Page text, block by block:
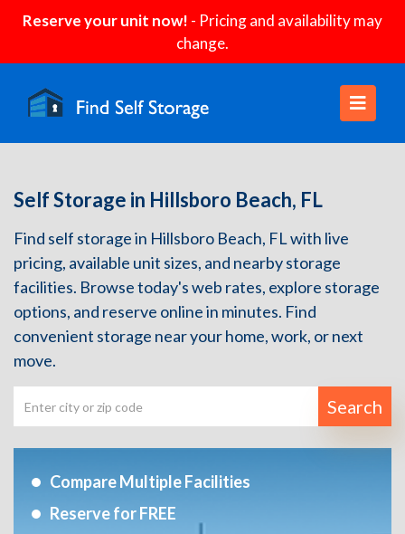
Reserve your unit now! - Pricing and availability may
change.
Self Storage in Hillsboro Beach, FL
Find self storage in Hillsboro Beach, FL with live
pricing, available unit sizes, and nearby storage
facilities. Browse today's web rates, explore storage
options, and reserve online in minutes. Find
convenient storage near your home, work, or next
move.
Search
Compare Multiple Facilities
Reserve for FREE